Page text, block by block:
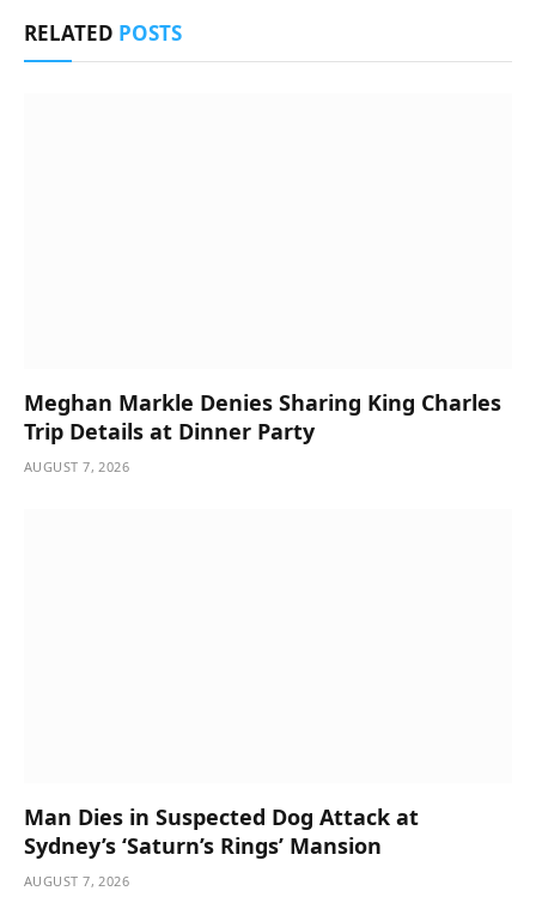
RELATED POSTS
Meghan Markle Denies Sharing King Charles
Trip Details at Dinner Party
AUGUST 7, 2026
Man Dies in Suspected Dog Attack at
Sydney’s ‘Saturn’s Rings’ Mansion
AUGUST 7, 2026